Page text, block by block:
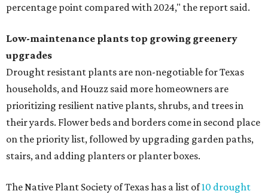
percentage point compared with 2024," the report said.
Low-maintenance plants top growing greenery
upgrades
Drought resistant plants are non-negotiable for Texas
households, and Houzz said more homeowners are
prioritizing resilient native plants, shrubs, and trees in
their yards. Flower beds and borders come in second place
on the priority list, followed by upgrading garden paths,
stairs, and adding planters or planter boxes.
The Native Plant Society of Texas has a list of10 drought